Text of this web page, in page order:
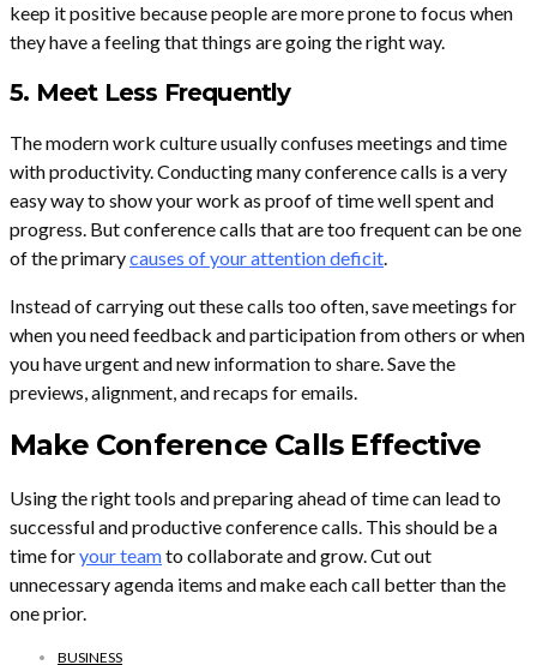
keep it positive because people are more prone to focus when
they have a feeling that things are going the right way.
5. Meet Less Frequently
The modern work culture usually confuses meetings and time
with productivity. Conducting many conference calls is a very
easy way to show your work as proof of time well spent and
progress. But conference calls that are too frequent can be one
of the primarycauses of your attention deficit.
Instead of carrying out these calls too often, save meetings for
when you need feedback and participation from others or when
you have urgent and new information to share. Save the
previews, alignment, and recaps for emails.
Make Conference Calls Effective
Using the right tools and preparing ahead of time can lead to
successful and productive conference calls. This should be a
time foryour teamto collaborate and grow. Cut out
unnecessary agenda items and make each call better than the
one prior.
BUSINESS